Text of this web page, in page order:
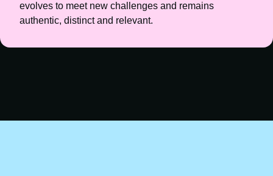
evolves to meet new challenges and remains
authentic, distinct and relevant.